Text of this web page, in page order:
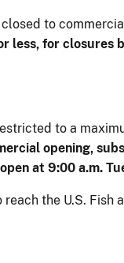
to
less, for closures
to a
opening,
at 9:00 a.m.
the U.S. Fish